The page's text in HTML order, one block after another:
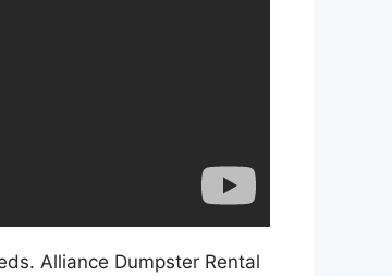
Alliance Dumpster Rental